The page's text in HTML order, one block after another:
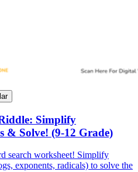
Simplify
& Solve! (9-12 Grade)
search worksheet! Simplify
exponents, radicals) to solve the